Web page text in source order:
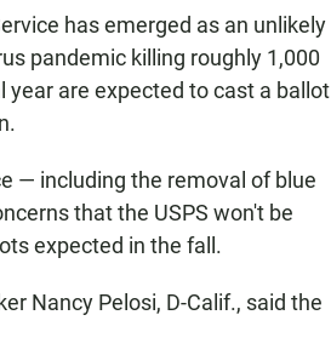
has emerged as an unlikely
pandemic killing roughly 1,000
year are expected to cast a ballot
— including the removal of blue
that the USPS won't be
expected in the fall.
Nancy Pelosi, D-Calif., said the